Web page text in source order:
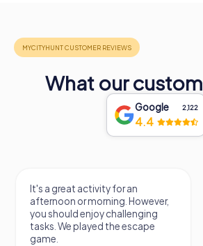
What our
Google 2,122
4.4
It's a great activity for an
afternoon or morning. However,
you should enjoy challenging
tasks. We played the escape
game.